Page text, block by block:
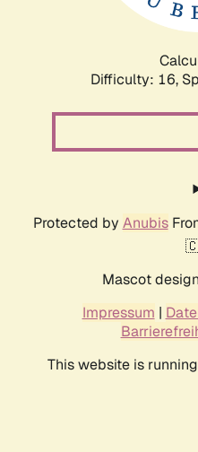
Difficulty: 16,
Protected by Anubis
Mascot
Impressum |
This website is